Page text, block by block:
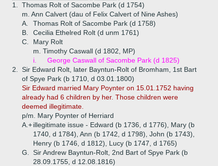
1.
Thomas Rolt of Sacombe Park (d 1754)
m. Ann Calvert (dau of Felix Calvert of Nine Ashes)
A.
Thomas Rolt of Sacombe Park (d 1758)
B.
Cecilia Ethelred Rolt (d unm 1761)
C.
Mary Rolt
m. Timothy Caswall (d 1802, MP)
i.
George Caswall of Sacombe Park (d 1825)
2.
Sir Edward Rolt, later Bayntun-Rolt of Bromham, 1st Bart
of Spye Park (b 1710, d 03.01.1800)
Sir Edward married Mary Poynter on 15.01.1752 having
already had 6 children by her. Those children were
deemed illegitimate.
p/m. Mary Poynter of Herriard
A.+illegitimate issue - Edward (b 1736, d 1776), Mary (b
1740, d 1784), Ann (b 1742, d 1798), John (b 1743),
Henry (b 1746, d 1812), Lucy (b 1747, d 1765)
G.
Sir Andrew Bayntun-Rolt, 2nd Bart of Spye Park (b
28.09.1755, d 12.08.1816)